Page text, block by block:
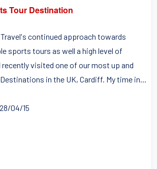
Tour Destination
continued approach towards
sports tours as well a high level of
visited one of our most up and
in the UK, Cardiff. My time in...
04/15